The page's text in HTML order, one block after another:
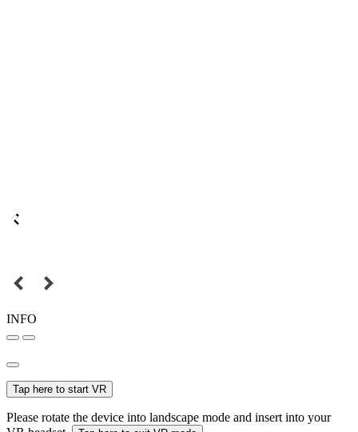
INFO
Tap here to start VR
Please rotate the device into landscape mode and insert into your